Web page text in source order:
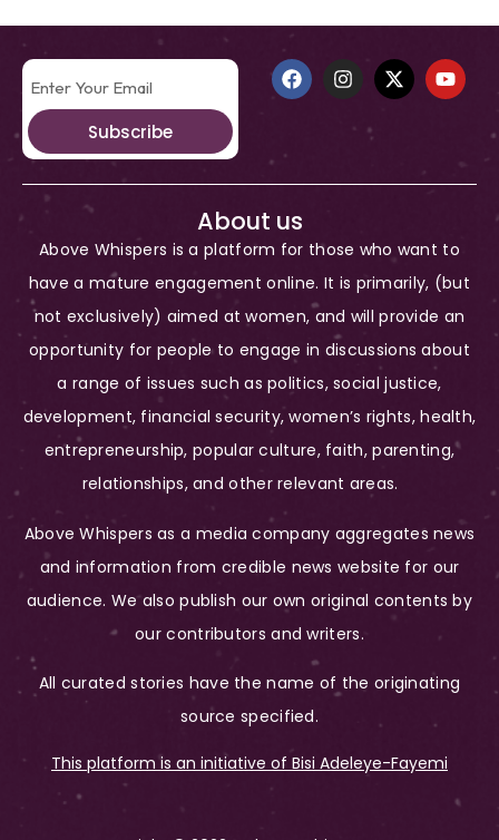
Subscribe
About us
Above Whispers is a platform for those who want to
have a mature engagement online. It is primarily, (but
not exclusively) aimed at women, and will provide an
opportunity for people to engage in discussions about
a range of issues such as politics, social justice,
development, financial security, women’s rights, health,
entrepreneurship, popular culture, faith, parenting,
relationships, and other relevant areas.
Above Whispers as a media company aggregates news
and information from credible news website for our
audience. We also publish our own original contents by
our contributors and writers.
All curated stories have the name of the originating
source specified.
This platform is an initiative of Bisi Adeleye-Fayemi